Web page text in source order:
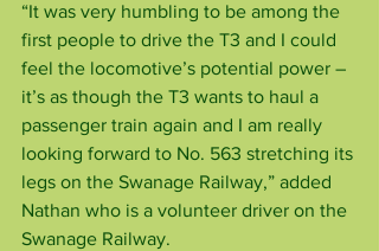
“It was very humbling to be among the
first people to drive the T3 and I could
feel the locomotive’s potential power –
it’s as though the T3 wants to haul a
passenger train again and I am really
looking forward to No. 563 stretching its
legs on the Swanage Railway,” added
Nathan who is a volunteer driver on the
Swanage Railway.